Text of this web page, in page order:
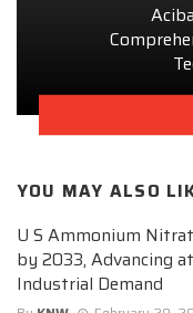
YOU MAY ALSO
U S Ammonium
by 2033, Advancing
Industrial Demand